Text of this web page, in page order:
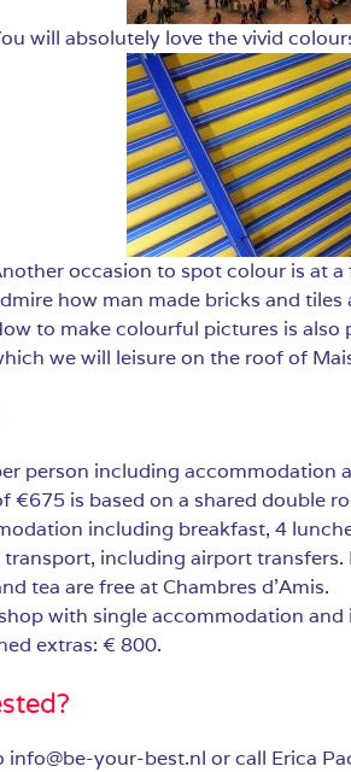
will absolutely love the vivid
occasion to spot colour is at
how man made bricks and tiles
to make colourful pictures is
we will leisure on the roof of
person including accommodation
€675 is based on a shared double
including breakfast, 4
transport, including airport
tea are free at Chambres d’Amis.
with single accommodation
extras: € 800.
info@be-your-best.nl or call Erica